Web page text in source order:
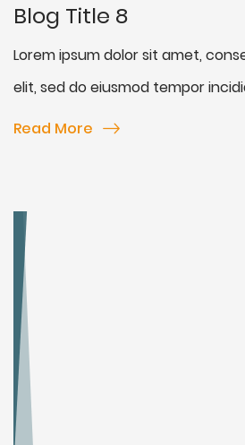
Blog Title 8
Lorem ipsum dolor sit amet,
elit, sed do eiusmod tempor
Read More